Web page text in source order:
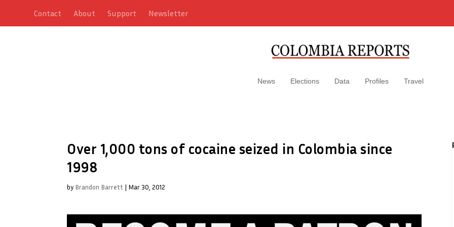
Contact About Support Newsletter
News Elections Data Profiles Travel
Over 1,000 tons of cocaine seized in Colombia since
1998
by Brandon Barrett | Mar 30, 2012